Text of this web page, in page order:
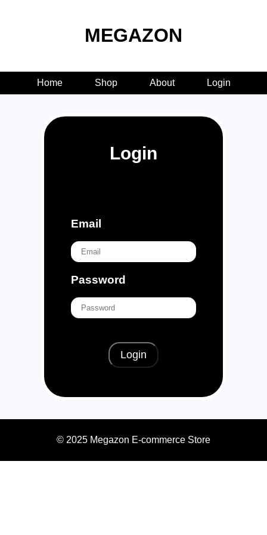
MEGAZON
Home Shop About Login
Login
Email
Password
Login
© 2025 Megazon E-commerce Store